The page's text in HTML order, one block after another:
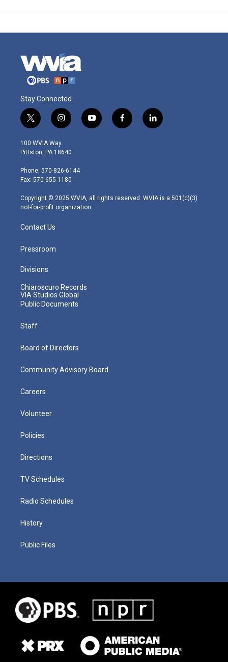
Stay Connected
t
w
i
t
e
r
i
n
s
t
g
r
m
y
o
f
a
l
i
100 WVIA Way
Pittston, PA 18640
Phone: 570-826-6144
Fax: 570-655-1180
Copyright © 2025 WVIA, all rights reserved. WVIA is a 501(c)(3)
not-for-profit organization.
Contact Us
Pressroom
Divisions
Chiaroscuro Records
VIA Studios Global
Public Documents
Staff
Board of Directors
Community Advisory Board
Careers
Volunteer
Policies
Directions
TV Schedules
Radio Schedules
History
Public Files